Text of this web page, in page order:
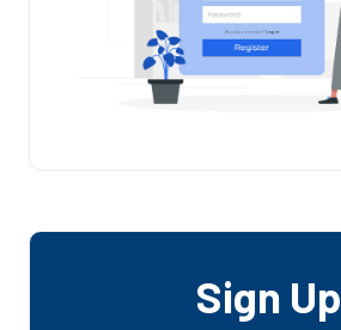
Sign Up